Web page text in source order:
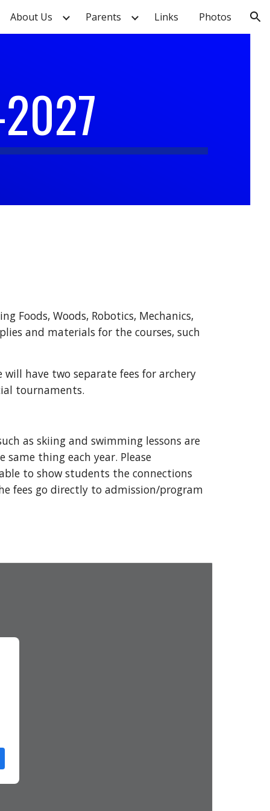
About Us Parents Links Photos
Foods, Woods, Robotics, Mechanics,
and materials for the courses, such
have two separate fees for archery
tournaments.
as skiing and swimming lessons are
thing each year. Please
to show students the connections
fees go directly to admission/program